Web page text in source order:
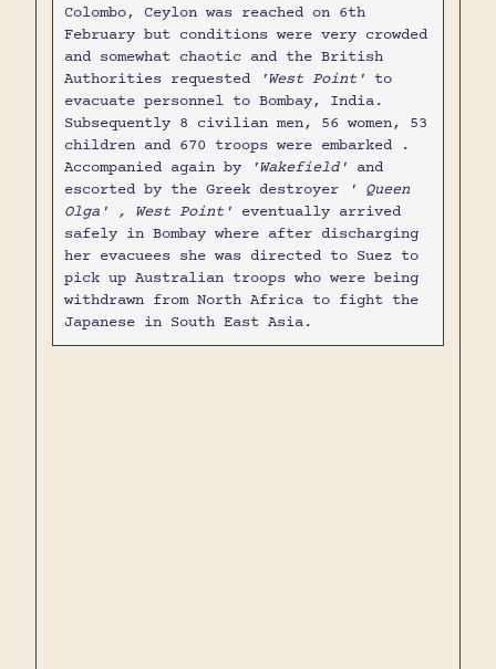
Colombo, Ceylon was reached on 6th
February but conditions were very crowded
and somewhat chaotic and the British
Authorities requested
'West Point' to
evacuate personnel to Bombay, India.
Subsequently 8 civilian men, 56 women, 53
children and 670 troops were embarked .
Accompanied again by
'Wakefield' and
escorted by the Greek destroyer
' Queen
Olga' , West Point' eventually arrived
safely in Bombay where after discharging
her evacuees she was directed to Suez to
pick up Australian troops who were being
withdrawn from North Africa to fight the
Japanese in South East Asia.